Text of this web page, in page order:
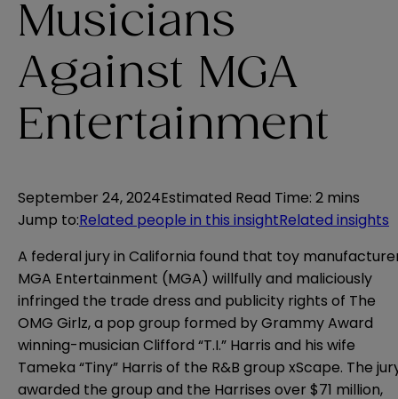
Musicians
Against MGA
Entertainment
September 24, 2024Estimated Read Time: 2 mins
Jump to:Related people in this insightRelated insights
A federal jury in California found that toy
MGA Entertainment (MGA) willfully and maliciously
infringed the trade dress and publicity rights of The
OMG Girlz, a pop group formed by Grammy Award
winning-musician Clifford “T.I.” Harris and his wife
Tameka “Tiny” Harris of the R&B group xScape. The
awarded the group and the Harrises over $71 million,